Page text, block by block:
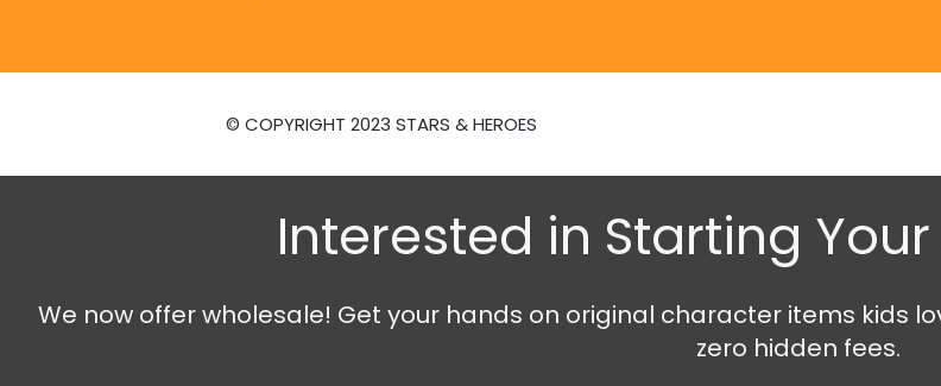
© COPYRIGHT 2023 STARS & HEROES
Interested in Starting
We now offer wholesale! Get your hands on original character items kids
zero hidden fees.